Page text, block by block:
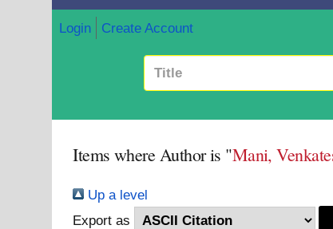
Login Create Account
Items where Author is "Mani,
Up a level
Export as